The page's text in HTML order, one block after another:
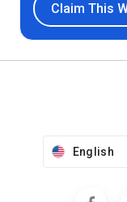
Claim This
English